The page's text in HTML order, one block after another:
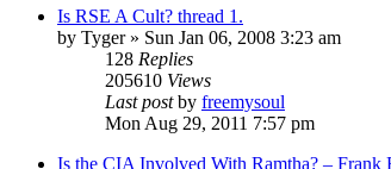
Is RSE A Cult? thread 1.
by Tyger» Sun Jan 06, 2008 3:23 am
128 Replies
205610 Views
Last postby freemysoul
Mon Aug 29, 2011 7:57 pm
Is the CIA Involved With Ramtha? – Frank